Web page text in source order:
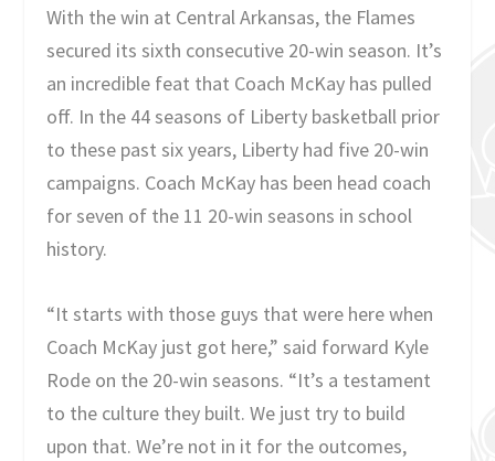
With the win at Central Arkansas, the Flames
secured its sixth consecutive 20-win season. It’s
an incredible feat that Coach McKay has pulled
off. In the 44 seasons of Liberty basketball prior
to these past six years, Liberty had five 20-win
campaigns. Coach McKay has been head coach
for seven of the 11 20-win seasons in school
history.
“It starts with those guys that were here when
Coach McKay just got here,” said forward Kyle
Rode on the 20-win seasons. “It’s a testament
to the culture they built. We just try to build
upon that. We’re not in it for the outcomes,